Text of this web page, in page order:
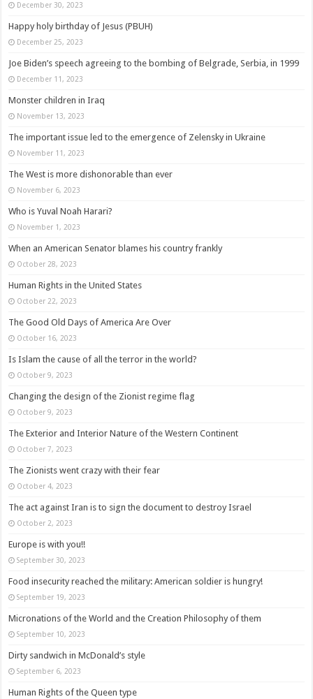
December 30, 2023
Happy holy birthday of Jesus (PBUH)
December 25, 2023
Joe Biden’s speech agreeing to the bombing of Belgrade, Serbia, in 1999
December 11, 2023
Monster children in Iraq
November 13, 2023
The important issue led to the emergence of Zelensky in Ukraine
November 11, 2023
The West is more dishonorable than ever
November 6, 2023
Who is Yuval Noah Harari?
November 1, 2023
When an American Senator blames his country frankly
October 28, 2023
Human Rights in the United States
October 22, 2023
The Good Old Days of America Are Over
October 16, 2023
Is Islam the cause of all the terror in the world?
October 9, 2023
Changing the design of the Zionist regime flag
October 9, 2023
The Exterior and Interior Nature of the Western Continent
October 7, 2023
The Zionists went crazy with their fear
October 4, 2023
The act against Iran is to sign the document to destroy Israel
October 2, 2023
Europe is with you!!
September 30, 2023
Food insecurity reached the military: American soldier is hungry!
September 19, 2023
Micronations of the World and the Creation Philosophy of them
September 10, 2023
Dirty sandwich in McDonald’s style
September 6, 2023
Human Rights of the Queen type